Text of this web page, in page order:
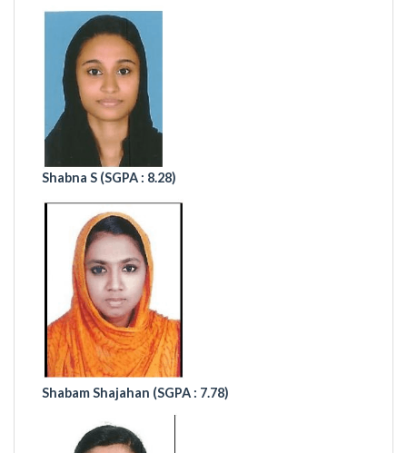
Shabna S (SGPA : 8.28)
Shabam Shajahan (SGPA : 7.78)